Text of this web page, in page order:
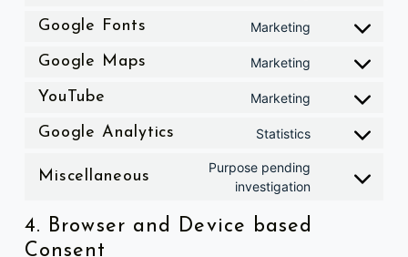
Google Fonts Marketing
Google Maps Marketing Consent to service google-maps
YouTube Marketing Consent to service youtube
Google Analytics Statistics Consent to service google-analytics
Miscellaneous
Purpose pending
investigation
Consent to service miscellaneous
4. Browser and Device based
Consent